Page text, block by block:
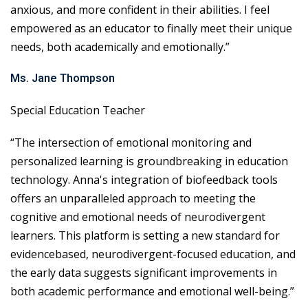
anxious, and more confident in their abilities. I feel
empowered as an educator to finally meet their unique
needs, both academically and emotionally.”
Ms. Jane Thompson
Special Education Teacher
“The intersection of emotional monitoring and
personalized learning is groundbreaking in education
technology. Anna's integration of biofeedback tools
offers an unparalleled approach to meeting the
cognitive and emotional needs of neurodivergent
learners. This platform is setting a new standard for
evidencebased, neurodivergent-focused education, and
the early data suggests significant improvements in
both academic performance and emotional well-being.”